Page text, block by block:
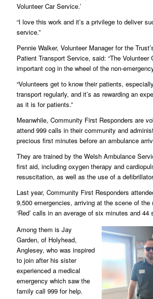
Volunteer Car Service.’
“I love this work and it’s a privilege to deliver
service.”
Pennie Walker, Volunteer Manager for the
Patient Transport Service, said: “The Volunteer
important cog in the wheel of the non-
“Volunteers get to know their patients,
transport regularly, and it’s as rewarding an
as it is for patients.”
Meanwhile, Community First Responders are
attend 999 calls in their community and
precious first minutes before an ambulance
They are trained by the Welsh Ambulance
first aid, including oxygen therapy and
resuscitation, as well as the use of a
Last year, Community First Responders
9,500 emergencies, arriving at the scene of the
‘Red’ calls in an average of six minutes and 44
Among them is Jay
Garden, of Holyhead,
Anglesey, who was inspired
to join after his sister
experienced a medical
emergency which saw the
family call 999 for help.